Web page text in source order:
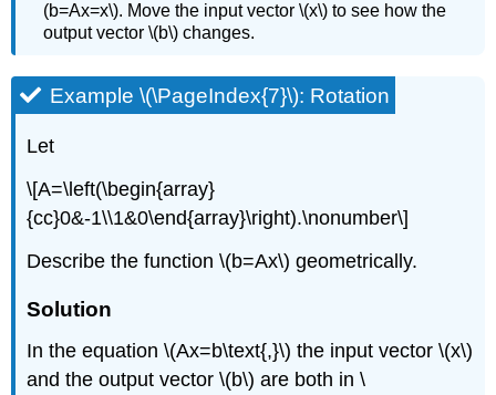
(b=Ax=x\). Move the input vector \(x\) to see how the
output vector \(b\) changes.
Example \(\PageIndex{7}\): Rotation
Let
\[A=\left(\begin{array}
{cc}0&-1\\1&0\end{array}\right).\nonumber\]
Describe the function \(b=Ax\) geometrically.
Solution
In the equation \(Ax=b\text{,}\) the input vector \(x\)
and the output vector \(b\) are both in \